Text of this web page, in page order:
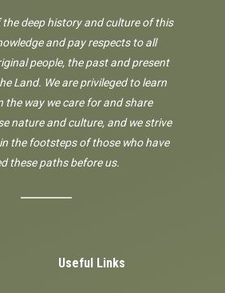
deep history and culture of this
and pay respects to all
people, the past and present
Land. We are privileged to learn
the way we care for and share
nature and culture, and we strive
the footsteps of those who have
these paths before us.
Useful Links